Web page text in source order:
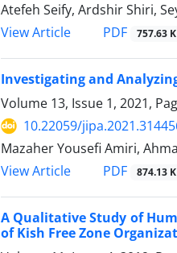
Atefeh Seify, Ardshir Shiri,
View Article
PDF 757.63 K
Investigating and
Volume 13, Issue 1, 2021,
10.22059/
Mazaher Yousefi Amiri,
View Article
PDF 874.13 K
A Qualitative Study of
of Kish Free Zone